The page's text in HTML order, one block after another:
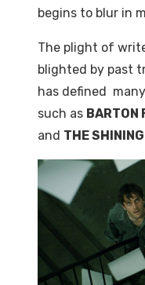
begins to blur in
The plight of
blighted by past
has defined
such as BARTON
and THE SHINING